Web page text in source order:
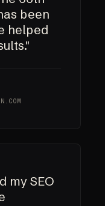
been
helped
my SEO